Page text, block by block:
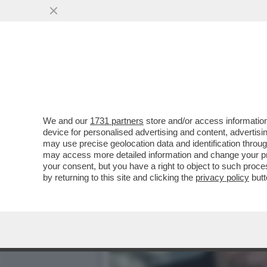
We and our 1731 partners store and/or access
device for personalised advertising and content,
may use precise geolocation data and identification
may access more detailed information and change your
your consent, but you have a right to object to such
by returning to this site and clicking the privacy policy